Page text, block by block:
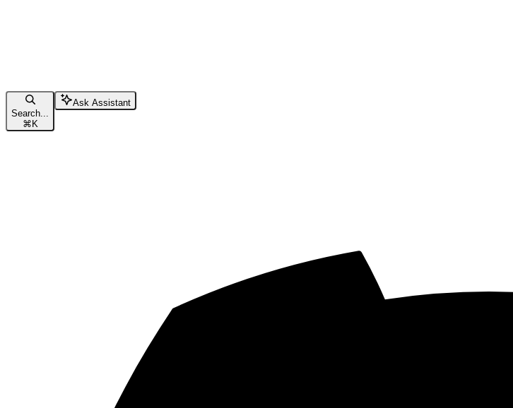
Search...
⌘ K
Ask Assistant